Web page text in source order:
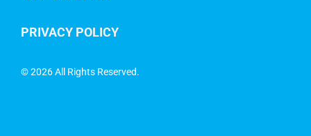
PRIVACY POLICY
©2026 All Rights Reserved.